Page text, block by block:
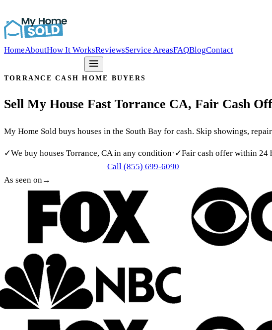
HomeAboutHow It WorksReviewsService AreasFAQBlogContact
TORRANCE CASH HOME BUYERS
Sell My House Fast Torrance CA, Fair Cash
My Home Sold buys houses in the South Bay for cash. Skip showings,
✓We buy houses Torrance, CA in any condition· ✓Fair cash offer within 24
Call (855) 699-6090
As seen on→